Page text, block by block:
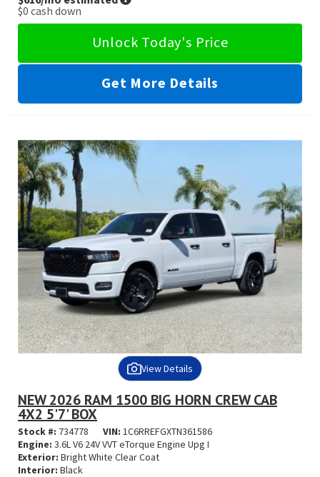
$0 cash down
Unlock Today's Price
Get More Details
View Details
NEW 2026 RAM 1500 BIG HORN CREW CAB
4X2 5'7' BOX
Stock #: 734778 VIN: 1C6RREFGXTN361586
Engine: 3.6L V6 24V VVT eTorque Engine Upg I
Exterior: Bright White Clear Coat
Interior: Black